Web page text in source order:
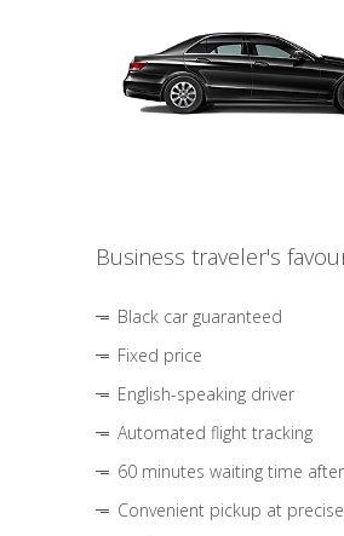
Business traveler's
Black car guaranteed
Fixed price
English-speaking driver
Automated flight tracking
60 minutes waiting time
Convenient pickup at